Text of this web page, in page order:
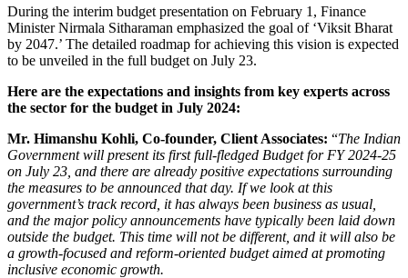
During the interim budget presentation on February 1, Finance
Minister Nirmala Sitharaman emphasized the goal of ‘Viksit Bharat
by 2047.’ The detailed roadmap for achieving this vision is expected
to be unveiled in the full budget on July 23.
Here are the expectations and insights from key experts across
the sector for the budget in July 2024:
Mr. Himanshu Kohli, Co-founder, Client Associates: “The Indian
Government will present its first full-fledged Budget for FY 2024-25
on July 23, and there are already positive expectations surrounding
the measures to be announced that day. If we look at this
government’s track record, it has always been business as usual,
and the major policy announcements have typically been laid down
outside the budget. This time will not be different, and it will also be
a growth-focused and reform-oriented budget aimed at promoting
inclusive economic growth.